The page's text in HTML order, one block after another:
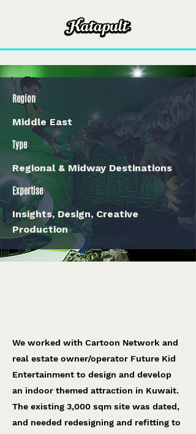
Region
Middle East
Type
Regional & Midway Destinations
Expertise
Insights, Design, Creative
Production
We worked with Cartoon Network and
real estate owner/operator Future Kid
Entertainment to design and develop
an indoor themed attraction in Kuwait.
The existing 3,000 sqm site was dated,
and needed redesigning and refitting to